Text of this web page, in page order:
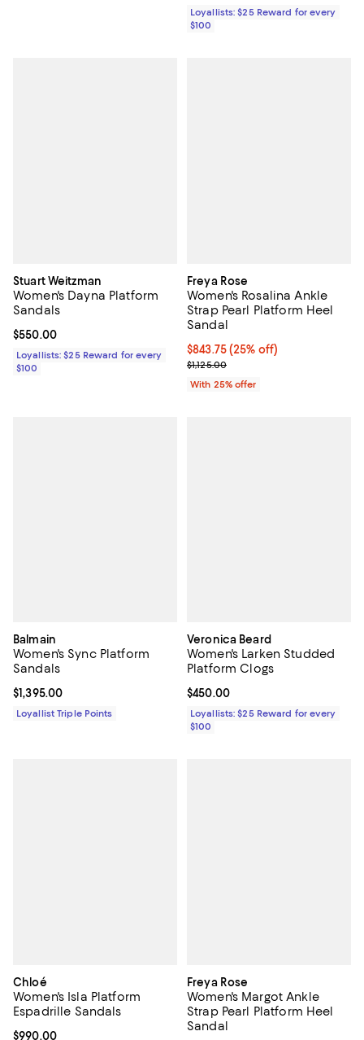
Loyallists: $25 Reward for every
$100
Stuart Weitzman
Women's Dayna Platform
Sandals
Current price $550.00; ;
$550.00
Loyallists: $25 Reward for every
$100
Freya Rose
Women's Rosalina Ankle
Strap Pearl Platform Heel
Sandal
Current price $843.75; 25% off;
$843.75(25% off)
; Previous price $1,125.00;
$1,125.00
With 25% offer
Balmain
Women's Sync Platform
Sandals
Current price $1,395.00; ;
$1,395.00
Loyallist Triple Points
Veronica Beard
Women's Larken Studded
Platform Clogs
Current price $450.00; ;
$450.00
Loyallists: $25 Reward for every
$100
Chloé
Women's Isla Platform
Espadrille Sandals
Current price $990.00; ;
$990.00
Freya Rose
Women's Margot Ankle
Strap Pearl Platform Heel
Sandal